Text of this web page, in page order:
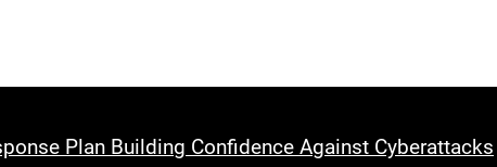
Plan Building Confidence Against Cyberattacks